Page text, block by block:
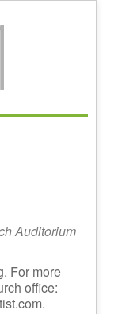
Auditorium
For more
office:
.